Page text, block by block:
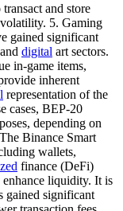
and store
5. Gaming
gained significant
digital art sectors.
in-game items,
inherent
representation of the
cases, BEP-20
depending on
Binance Smart
wallets,
finance (DeFi)
enhance liquidity. It is
gained significant